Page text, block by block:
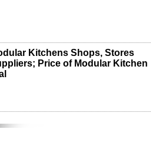
Kitchens Shops, Stores
Price of Modular Kitchen